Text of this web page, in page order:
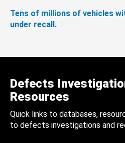
Tens of millions of vehicles
under recall.
Defects
Resources
Quick links to databases,
to defects investigations and